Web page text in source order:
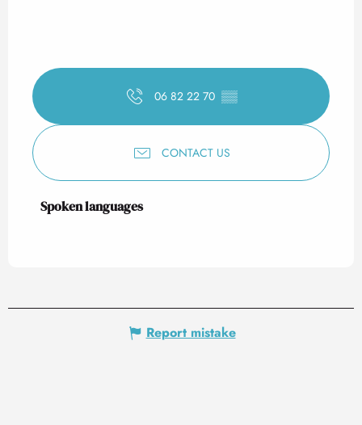
06 82 22 70 ▒▒
CONTACT US
Spoken languages
Spoken languages
Report mistake